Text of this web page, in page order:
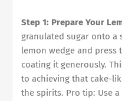
Step 1: Prepare Your
granulated sugar onto a
lemon wedge and press
coating it generously.
to achieving that cake-
the spirits. Pro tip: Use